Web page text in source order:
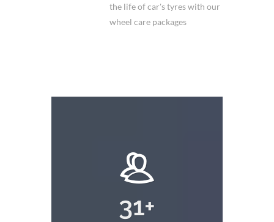
the life of car's tyres with our
wheel care packages
31+